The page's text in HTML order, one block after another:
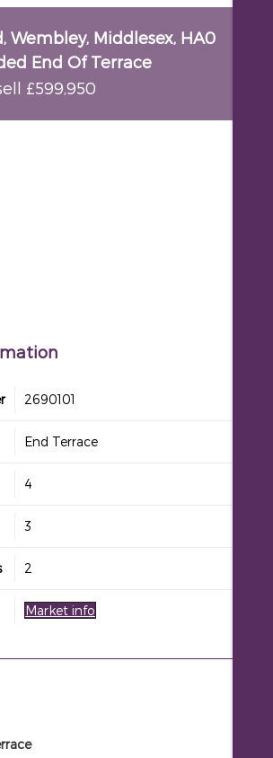
Wembley, Middlesex, HA0
End Of Terrace
£599,950
2690101
End Terrace
4
3
2
Market info